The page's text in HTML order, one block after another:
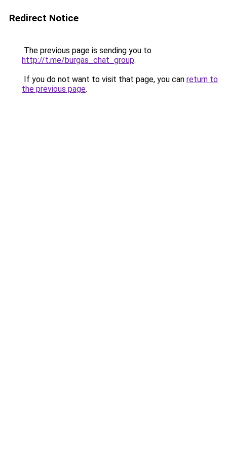
Redirect Notice
The previous page is sending you to
http://t.me/burgas_chat_group.
If you do not want to visit that page, you can return to
the previous page.